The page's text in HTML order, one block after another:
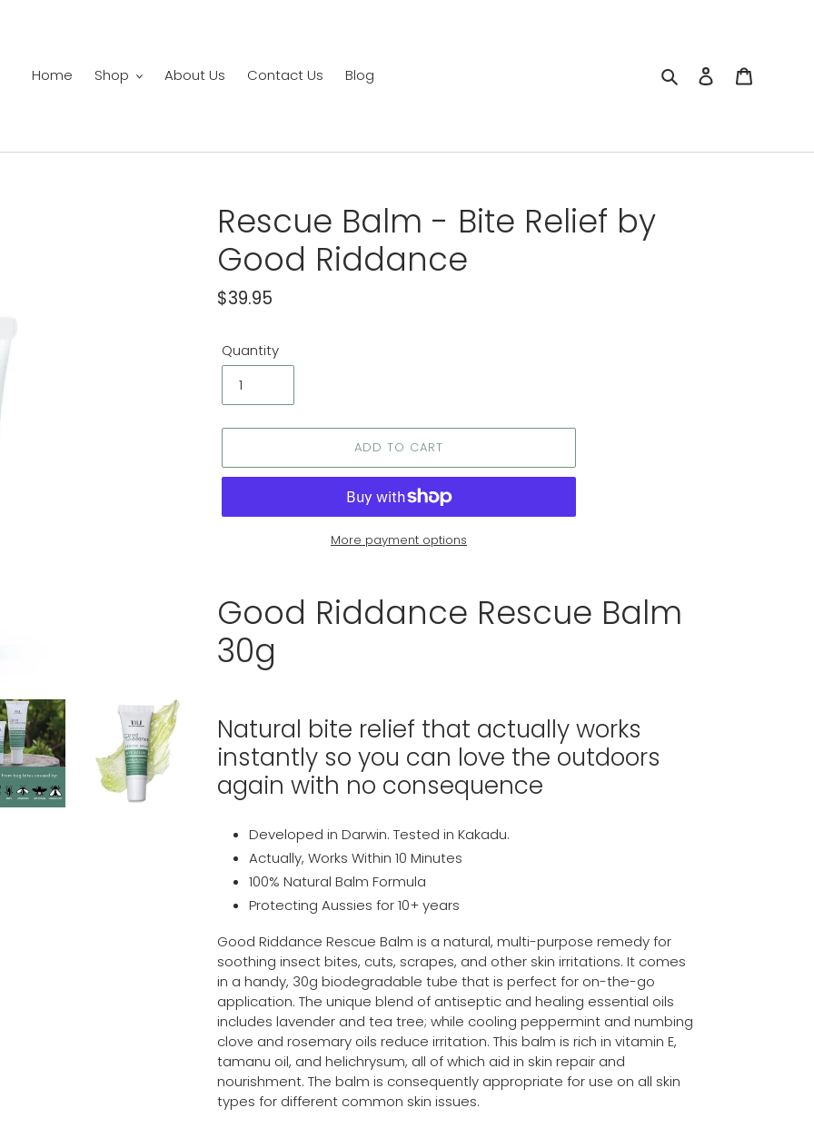
Home
Shop About Us Contact Us Blog Search Log in
Rescue Balm - Bite Relief by
Good Riddance
Regular
$39.95
Quantity
ADD TO CART
More payment options
to
your
cart
Good Riddance Rescue Balm
30g
Natural bite relief that actually works
instantly so you can love the outdoors
again with no consequence
Developed in Darwin. Tested in Kakadu.
Actually, Works Within 10 Minutes
100% Natural Balm Formula
Protecting Aussies for 10+ years
Good Riddance Rescue Balm is a natural, multi-purpose remedy for
soothing insect bites, cuts, scrapes, and other skin irritations. It comes
in a handy, 30g biodegradable tube that is perfect for on-the-go
application. The unique blend of antiseptic and healing essential oils
includes lavender and tea tree; while cooling peppermint and numbing
clove and rosemary oils reduce irritation. This balm is rich in vitamin E,
tamanu oil, and helichrysum, all of which aid in skin repair and
nourishment. The balm is consequently appropriate for use on all skin
types for different common skin issues.